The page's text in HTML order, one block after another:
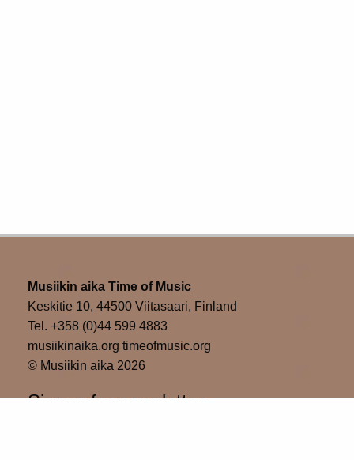
Musiikin aika Time of Music
Keskitie 10, 44500 Viitasaari, Finland
Tel. +358 (0)44 599 4883
musiikinaika.org timeofmusic.org
© Musiikin aika 2026
Signup for newsletter